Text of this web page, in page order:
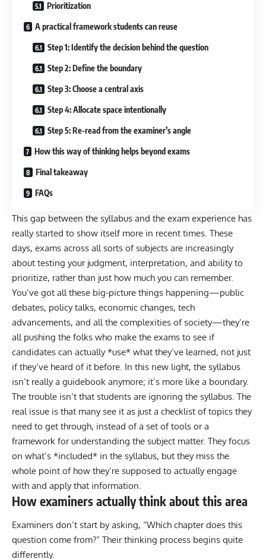
Prioritization
A practical framework students can reuse
Step 1: Identify the decision behind the question
Step 2: Define the boundary
Step 3: Choose a central axis
Step 4: Allocate space intentionally
Step 5: Re-read from the examiner’s angle
How this way of thinking helps beyond exams
Final takeaway
FAQs
This gap between the syllabus and the exam experience has
really started to show itself more in recent times. These
days, exams across all sorts of subjects are increasingly
about testing your judgment, interpretation, and ability to
prioritize, rather than just how much you can remember.
You’ve got all these big-picture things happening—public
debates, policy talks, economic changes, tech
advancements, and all the complexities of society—they’re
all pushing the folks who make the exams to see if
candidates can actually *use* what they’ve learned, not just
if they’ve heard of it before. In this new light, the syllabus
isn’t really a guidebook anymore; it’s more like a boundary.
The trouble isn’t that students are ignoring the syllabus. The
real issue is that many see it as just a checklist of topics they
need to get through, instead of a set of tools or a
framework for understanding the subject matter. They focus
on what’s *included* in the syllabus, but they miss the
whole point of how they’re supposed to actually engage
with and apply that information.
How examiners actually think about this area
Examiners don’t start by asking, “Which chapter does this
question come from?” Their thinking process begins quite
differently.